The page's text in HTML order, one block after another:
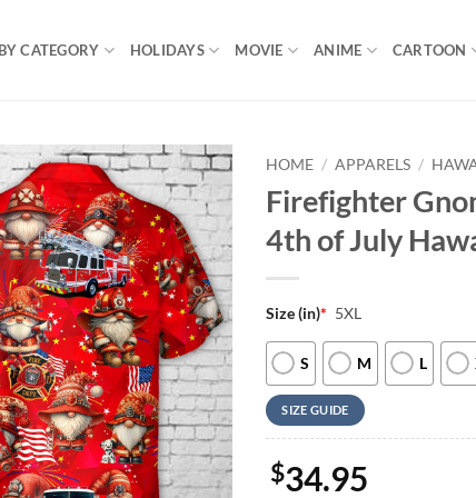
CATEGORY HOLIDAYS MOVIE ANIME CARTOON
HOME / APPARELS /
Firefighter
4th of July
Size (in)* 5XL
S M L
SIZE GUIDE
$34.95